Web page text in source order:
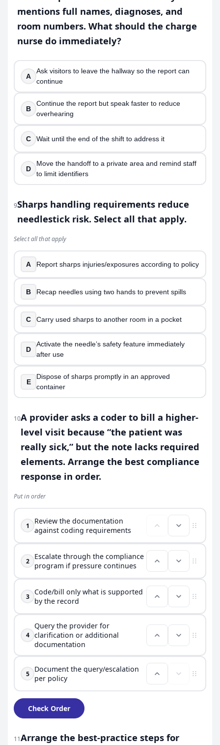
mentions full names, diagnoses, and
room numbers. What should the charge
nurse do immediately?
A
Ask visitors to leave the hallway so the report can
continue
B
Continue the report but speak faster to reduce
overhearing
C Wait until the end of the shift to address it
D
Move the handoff to a private area and remind staff
to limit identifiers
9Sharps handling requirements reduce
needlestick risk. Select all that apply.
Select all that apply
A Report sharps injuries/exposures according to policy
B Recap needles using two hands to prevent spills
C Carry used sharps to another room in a pocket
D
Activate the needle’s safety feature immediately
after use
E
Dispose of sharps promptly in an approved
container
10A provider asks a coder to bill a higher-
level visit because “the patient was
really sick,” but the note lacks required
elements. Arrange the best compliance
response in order.
Put in order
1
Review the documentation
against coding requirements
2
Escalate through the compliance
program if pressure continues
3
Code/bill only what is supported
by the record
4
Query the provider for
clarification or additional
documentation
5
Document the query/escalation
per policy
Check Order
11Arrange the best-practice steps for